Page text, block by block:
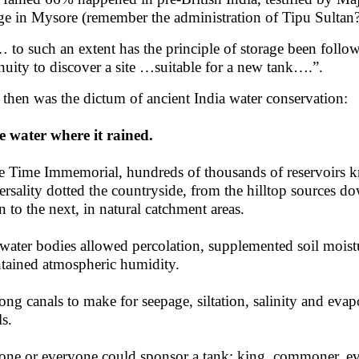
in Mysore (remember the administration of Tipu
such an extent has the principle of storage been
to discover a site …suitable for a new tank….”.
was the dictum of ancient India water conservation:
water where it rained.
Time Immemorial, hundreds of thousands of reservoirs
dotted the countryside, from the hilltop sources
to the next, in natural catchment areas.
bodies allowed percolation, supplemented soil
atmospheric humidity.
canals to make for seepage, siltation, salinity and